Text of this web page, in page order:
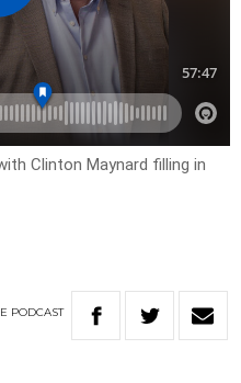
Clinton Maynard filling in
PODCAST